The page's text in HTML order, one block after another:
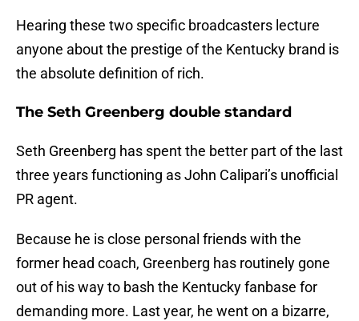
Hearing these two specific broadcasters lecture
anyone about the prestige of the Kentucky brand is
the absolute definition of rich.
The Seth Greenberg double standard
Seth Greenberg has spent the better part of the last
three years functioning as John Calipari’s unofficial
PR agent.
Because he is close personal friends with the
former head coach, Greenberg has routinely gone
out of his way to bash the Kentucky fanbase for
demanding more. Last year, he went on a bizarre,